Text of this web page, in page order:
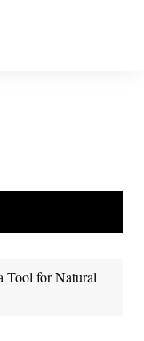
Tool for Natural